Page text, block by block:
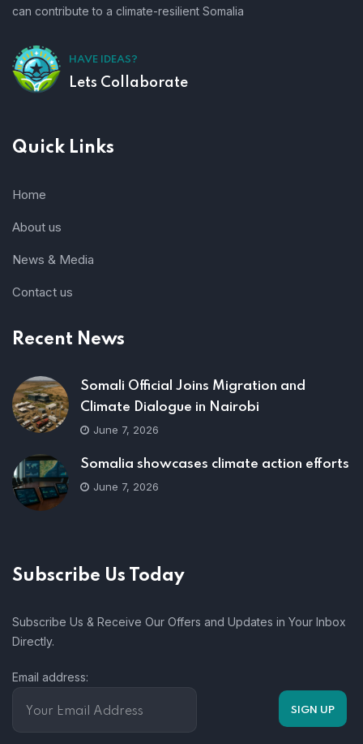
can contribute to a climate-resilient Somalia
HAVE IDEAS?
Lets Collaborate
Quick Links
Home
About us
News & Media
Contact us
Recent News
Somali Official Joins Migration and
Climate Dialogue in Nairobi
June 7, 2026
Somalia showcases climate action efforts
June 7, 2026
Subscribe Us Today
Subscribe Us & Receive Our Offers and Updates in Your Inbox
Directly.
Email address: